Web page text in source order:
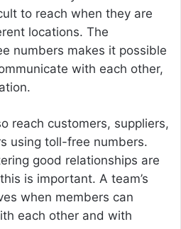
to reach when they are
locations. The
numbers makes it possible
with each other,
reach customers, suppliers,
using toll-free numbers.
good relationships are
is important. A team’s
when members can
each other and with